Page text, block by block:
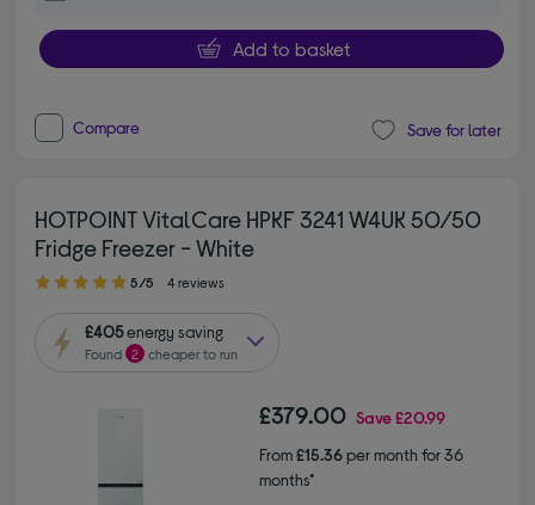
Add to basket
Compare Save for later
HOTPOINT VitalCare HPKF 3241 W4UK 50/50
Fridge Freezer - White
5.00 out of 5 stars
5/5 4 reviews
£405energy saving
Found 2 cheaper to run
£379.00 Save£20.99
From£15.36per month for 36
months*